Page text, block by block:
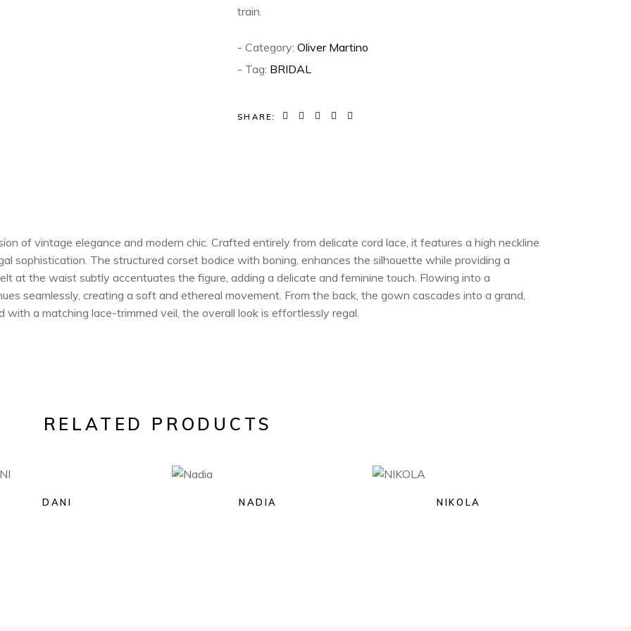
train.
- Category: Oliver Martino
- Tag: BRIDAL
SHARE:
of vintage elegance and modern chic. Crafted entirely from delicate cord lace, it features a high neckline
sophistication. The structured corset bodice with boning, enhances the silhouette while providing a
at the waist subtly accentuates the figure, adding a delicate and feminine touch. Flowing into a
seamlessly, creating a soft and ethereal movement. From the back, the gown cascades into a grand,
with a matching lace-trimmed veil, the overall look is effortlessly regal.
RELATED PRODUCTS
DANI NADIA NIKOLA